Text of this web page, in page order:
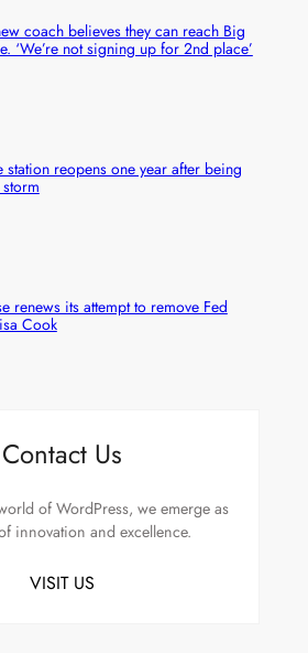
coach believes they can reach Big
‘We’re not signing up for 2nd place’
station reopens one year after being
renews its attempt to remove Fed
Cook
Contact Us
of WordPress, we emerge as
innovation and excellence.
VISIT US